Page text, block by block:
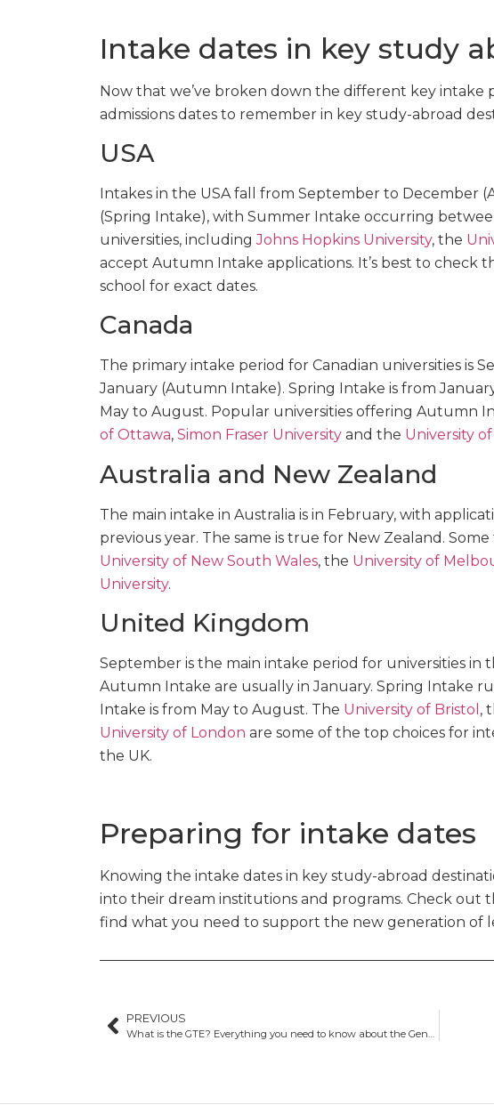
Intake dates in key study
Now that we’ve broken down the different key intake
admissions dates to remember in key study-abroad
USA
Intakes in the USA fall from September to December
(Spring Intake), with Summer Intake occurring
universities, includingJohns Hopkins University, the
accept Autumn Intake applications. It’s best to check
school for exact dates.
Canada
The primary intake period for Canadian universities is
January (Autumn Intake). Spring Intake is from
May to August. Popular universities offering Autumn
of Ottawa, Simon Fraser University and the University
Australia and New Zealand
The main intake in Australia is in February, with
previous year. The same is true for New Zealand.
University of New South Wales, the University of
University.
United Kingdom
September is the main intake period for universities in
Autumn Intake are usually in January. Spring Intake
Intake is from May to August. The University of Bristol ,
University of London are some of the top choices for
the UK.
Preparing for intake dates
Knowing the intake dates in key study-abroad
into their dream institutions and programs. Check out
find what you need to support the new generation of
PREVIOUS
What is the GTE? Everything you need to know about the Genuine Temporary Entrant requirement